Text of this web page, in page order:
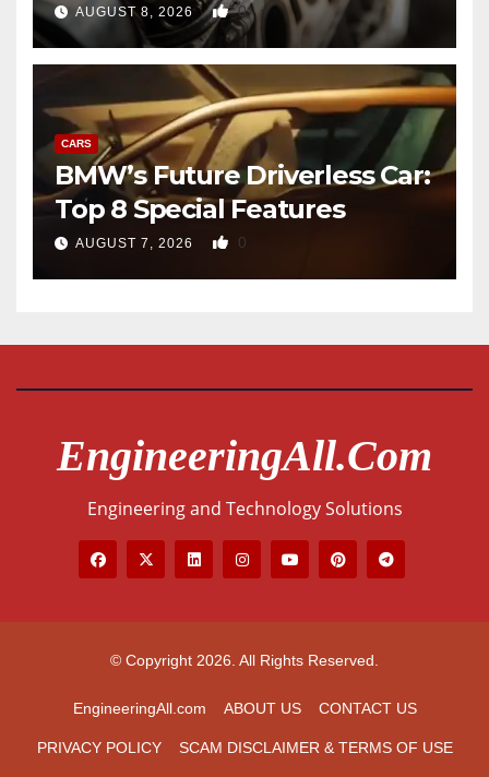
AUGUST 8, 2026 0
CARS
BMW’s Future Driverless Car:
Top 8 Special Features
AUGUST 7, 2026 0
EngineeringAll.com
Engineering and Technology Solutions
© Copyright 2026. All Rights Reserved.
EngineeringAll.com ABOUT US CONTACT US
PRIVACY POLICY SCAM DISCLAIMER & TERMS OF USE